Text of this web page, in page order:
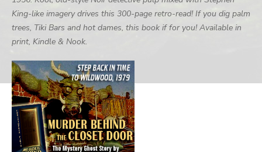
King-like imagery drives this 300-page retro-read! If you dig palm
trees, Tiki Bars and hot dames, this book if for you! Available in
print, Kindle & Nook.